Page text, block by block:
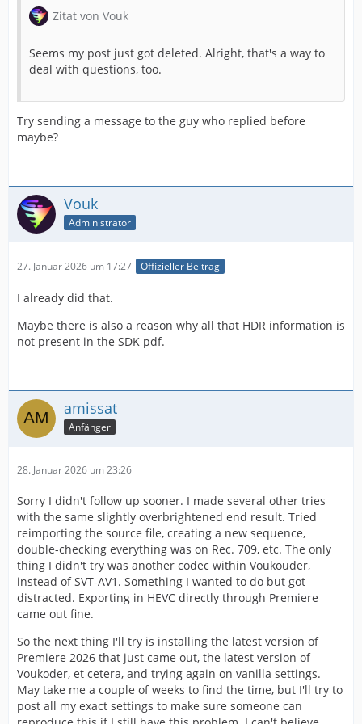
NAR_10u_as16u_2020_HDR_HLG =
MAKE_PIXEL_FORMAT_FOURCC('P', 'H', 'L', '0'),
PrPixelFormat_YUV_420_MPEG4_FIELD_PICTURE_BIPLANA
R_10u_as16u_2020_HDR_HLG_FullRange =
MAKE_PIXEL_FORMAT_FOURCC('P', 'h', 'l', 'f'),
NAR_10u_as16u_2020_HDR_HLG_FullRange =
MAKE_PIXEL_FORMAT_FOURCC('P', 'H', 'L', 'f'),
use the HLG format.
Zitat von Vouk
Seems my post just got deleted. Alright, that's a way to
deal with questions, too.
Try sending a message to the guy who replied before
maybe?
Vouk
Administrator
27. Januar 2026 um 17:27 Offizieller Beitrag
I already did that.
Maybe there is also a reason why all that HDR information is
not present in the SDK pdf.
amissat
Anfänger
28. Januar 2026 um 23:26
Sorry I didn't follow up sooner. I made several other tries
with the same slightly overbrightened end result. Tried
reimporting the source file, creating a new sequence,
double-checking everything was on Rec. 709, etc. The only
thing I didn't try was another codec within Voukouder,
instead of SVT-AV1. Something I wanted to do but got
distracted. Exporting in HEVC directly through Premiere
came out fine.
So the next thing I'll try is installing the latest version of
Premiere 2026 that just came out, the latest version of
Voukoder, et cetera, and trying again on vanilla settings.
May take me a couple of weeks to find the time, but I'll try to
post all my exact settings to make sure someone can